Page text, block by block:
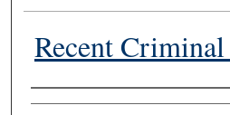
Recent Criminal
Authors